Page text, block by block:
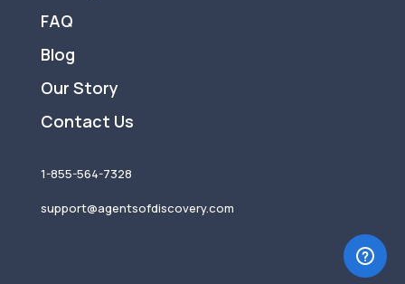
FAQ
Blog
Our Story
Contact Us
1-855-564-7328
support@agentsofdiscovery.com